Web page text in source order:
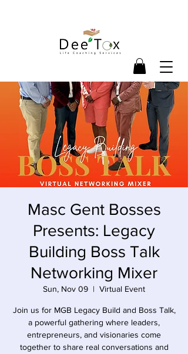
Masc Gent Bosses
Presents: Legacy
Building Boss Talk
Networking Mixer
Sun, Nov 09
  |
Virtual Event
Join us for MGB Legacy Build and Boss Talk,
a powerful gathering where leaders,
entrepreneurs, and visionaries come
together to share real conversations and